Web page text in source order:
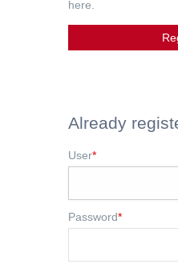
here.
Already
User*
Password*